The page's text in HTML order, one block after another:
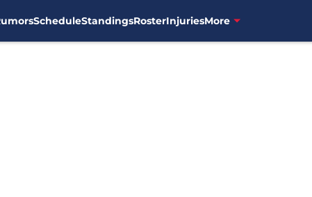
ScheduleStandingsRosterInjuriesMore